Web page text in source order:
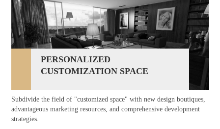
PERSONALIZED
CUSTOMIZATION SPACE
Subdivide the field of "customized space" with new design boutiques,
advantageous marketing resources, and comprehensive development
strategies.